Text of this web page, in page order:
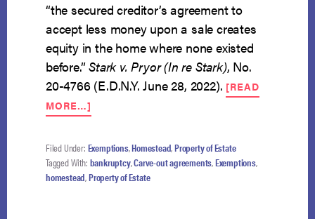
“the secured creditor’s agreement to
accept less money upon a sale creates
equity in the home where none existed
before.”Stark v. Pryor (In re Stark), No.
20-4766 (E.D.N.Y. June 28, 2022). [READ
MORE…]
CARVE-
AGREEMENT
CREATES
EXEMPTIBLE
Filed Under: Exemptions,Homestead,Property of Estate
Tagged With: bankruptcy,Carve-out agreements,Exemptions,
homestead,Property of Estate